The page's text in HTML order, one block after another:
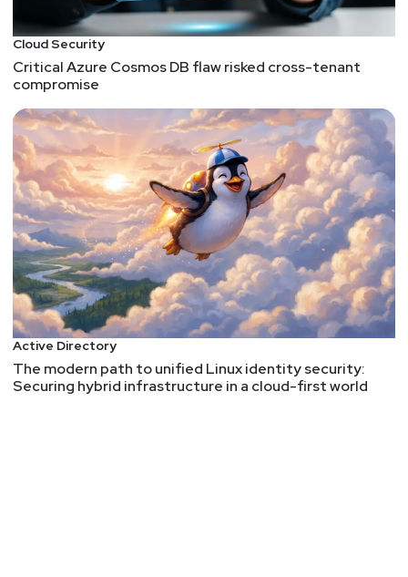
Cloud Security
Critical Azure Cosmos DB flaw risked cross-tenant
compromise
Active Directory
The modern path to unified Linux identity security:
Securing hybrid infrastructure in a cloud-first world